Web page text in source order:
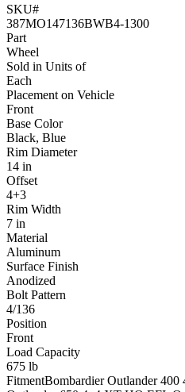
SKU#
387MO147136BWB4-1300
Part
Wheel
Sold in Units of
Each
Placement on Vehicle
Front
Base Color
Black, Blue
Rim Diameter
14 in
Offset
4+3
Rim Width
7 in
Material
Aluminum
Surface Finish
Anodized
Bolt Pattern
4/136
Position
Front
Load Capacity
675 lb
FitmentBombardier Outlander 400